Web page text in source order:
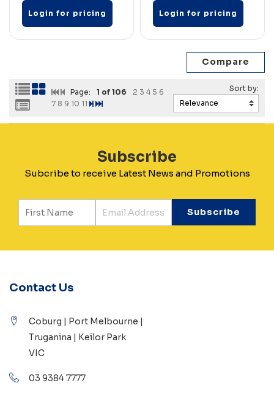
Login for pricing Login for pricing
Page: 1 of 106 2 3 4 5 6
7 8 9 10 11
Subscribe
Subcribe to receive Latest News and Promotions
Contact Us
Coburg | Port Melbourne |
Truganina | Keilor Park
VIC
03 9384 7777